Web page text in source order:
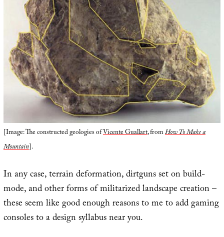
[Image: The constructed geologies ofVicente Guallart, fromHow To Make a
Mountain].
In any case, terrain deformation, dirtguns set on build-
mode, and other forms of militarized landscape creation –
these seem like good enough reasons to me to add gaming
consoles to a design syllabus near you.